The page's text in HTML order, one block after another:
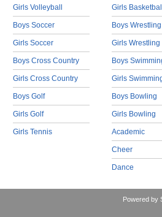
Girls Volleyball
Boys Soccer
Girls Soccer
Boys Cross Country
Girls Cross Country
Boys Golf
Girls Golf
Girls Tennis
Girls
Boys Wrestling
Girls Wrestling
Boys
Girls
Boys Bowling
Girls Bowling
Academic
Cheer
Dance
Powered by